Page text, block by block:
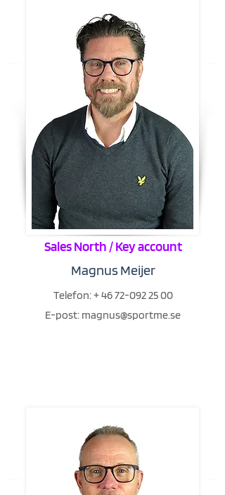
Sales North / Key account
Magnus Meijer
Telefon:+46 72-092 25 00
E-post: magnus@sportme.se